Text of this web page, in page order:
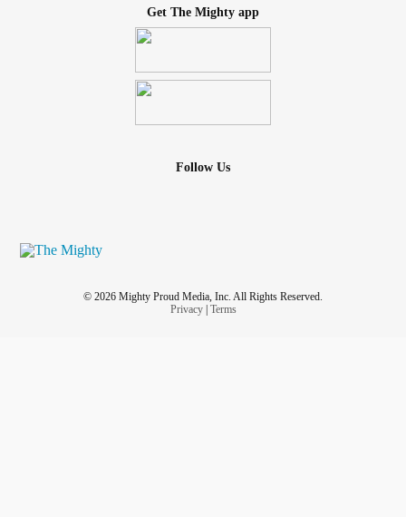
Get The Mighty app
Follow Us
© 2026 Mighty Proud Media, Inc. All Rights Reserved.
Privacy| Terms